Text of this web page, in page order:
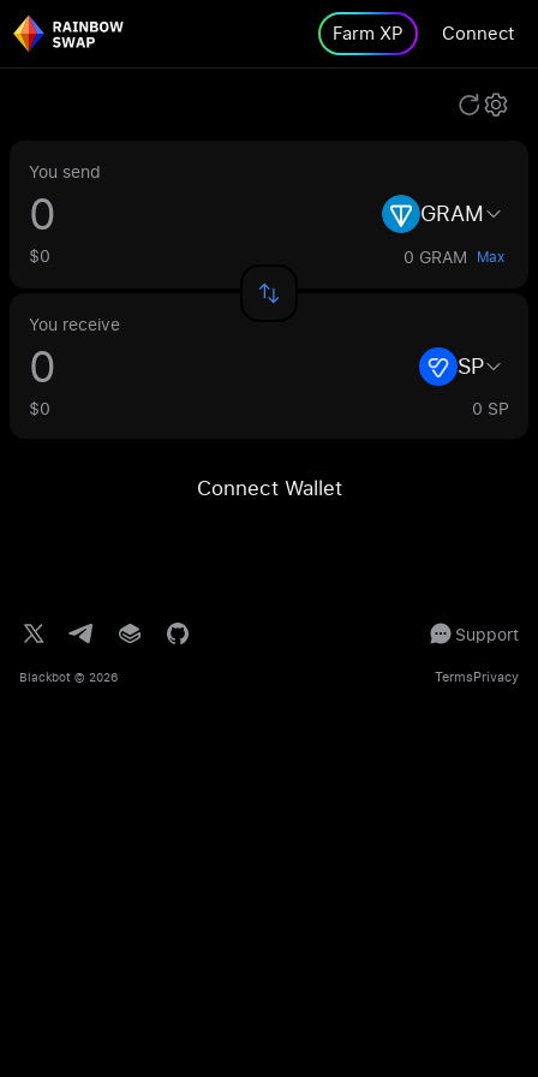
Farm XP Connect
You send
GRAM
$0 0 GRAM Max
You receive
SP
$0 0 SP
Connect Wallet
Support
Blackbot © 2026 TermsPrivacy